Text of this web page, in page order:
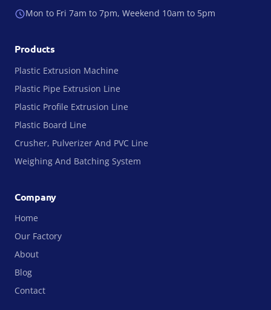
Mon to Fri 7am to 7pm, Weekend 10am to 5pm
Products
Plastic Extrusion Machine
Plastic Pipe Extrusion Line
Plastic Profile Extrusion Line
Plastic Board Line
Crusher, Pulverizer And PVC Line
Weighing And Batching System
Company
Home
Our Factory
About
Blog
Contact